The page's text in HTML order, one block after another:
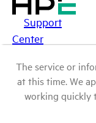
Support
Center
The service or
at this time. We
working quickly